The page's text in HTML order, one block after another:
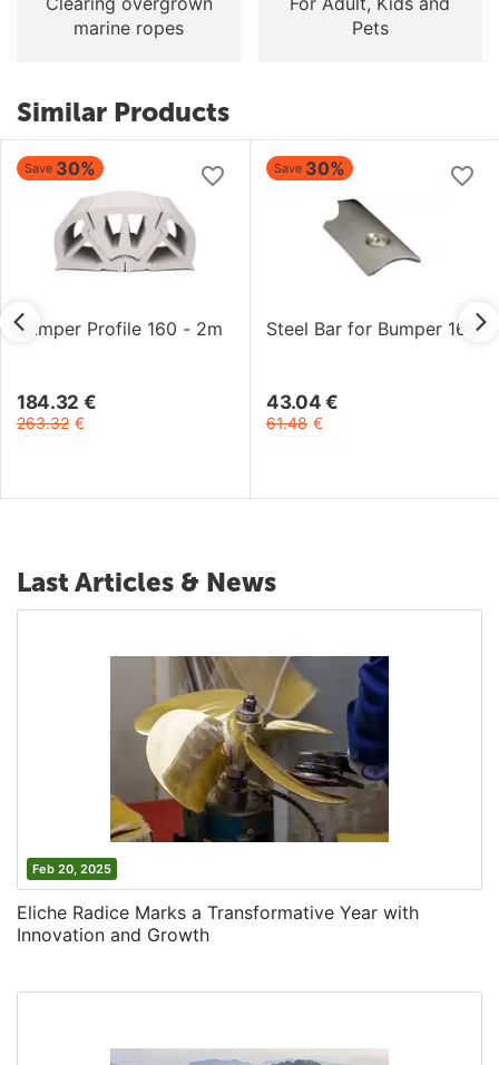
marine ropes
Pets
Similar Products
Save 30%
Bumper Profile 160 - 2m
184.32 €
263.32 €
Save 30%
Steel Bar for Bumper 160
43.04 €
61.48 €
Last Articles & News
Feb 20, 2025
Eliche Radice Marks a Transformative Year with
Innovation and Growth